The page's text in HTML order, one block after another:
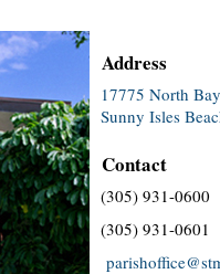
Address
17775 North
Sunny Isles
Contact
(305) 931-0600
(305) 931-0601